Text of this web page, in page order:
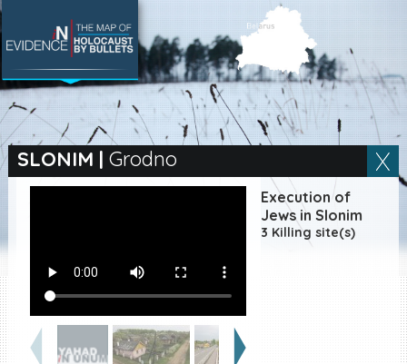
SLONIM | Grodno
Execution of
Jews in Slonim
3 Killing site(s)
SEARCH BY LOCATION
Village
Full text search
|ES
Killing sites of Jewish
victims online
Killing sites of Jewish
victims soon online